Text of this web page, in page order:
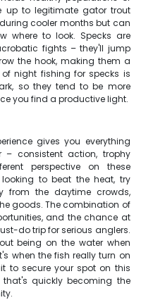
up to legitimate gator trout
cooler months but can
where to look. Specks are
fights – they'll jump
the hook, making them a
night fishing for specks is
so they tend to be more
you find a productive light.
gives you everything
consistent action, trophy
perspective on these
looking to beat the heat, try
from the daytime crowds,
goods. The combination of
and the chance at
do trip for serious anglers.
being on the water when
when the fish really turn on
to secure your spot on this
quickly becoming the